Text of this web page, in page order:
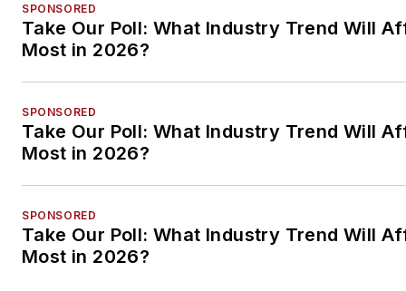
SPONSORED
Take Our Poll: What Industry Trend Will
Most in 2026?
SPONSORED
Take Our Poll: What Industry Trend Will
Most in 2026?
SPONSORED
Take Our Poll: What Industry Trend Will
Most in 2026?